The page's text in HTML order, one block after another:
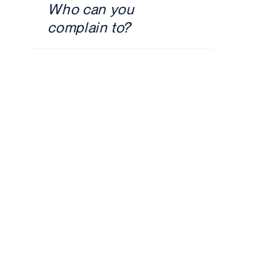
Who can you
complain to?